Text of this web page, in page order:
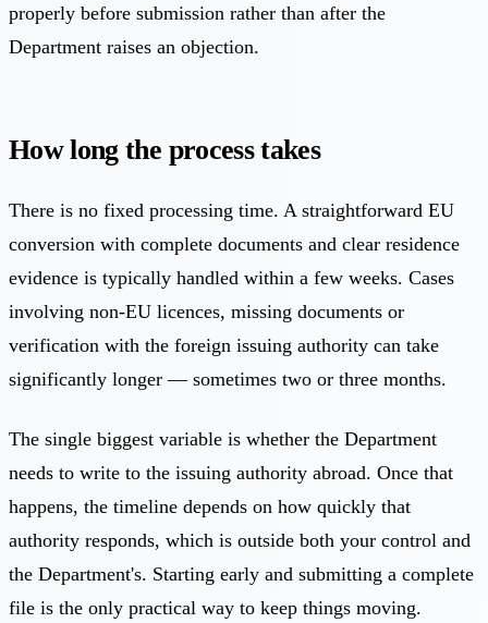
properly before submission rather than after the
Department raises an objection.
How long the process takes
There is no fixed processing time. A straightforward EU
conversion with complete documents and clear residence
evidence is typically handled within a few weeks. Cases
involving non-EU licences, missing documents or
verification with the foreign issuing authority can take
significantly longer — sometimes two or three months.
The single biggest variable is whether the Department
needs to write to the issuing authority abroad. Once that
happens, the timeline depends on how quickly that
authority responds, which is outside both your control and
the Department's. Starting early and submitting a complete
file is the only practical way to keep things moving.